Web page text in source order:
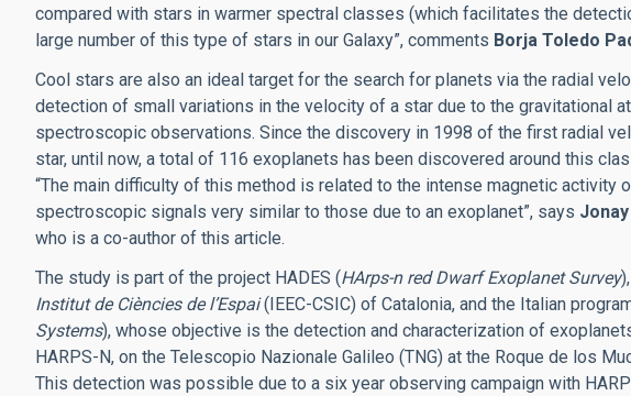
compared with stars in warmer spectral classes (which facilitates the
large number of this type of stars in our Galaxy”, comments Borja Toledo
Cool stars are also an ideal target for the search for planets via the radial
detection of small variations in the velocity of a star due to the gravitational
spectroscopic observations. Since the discovery in 1998 of the first radial
star, until now, a total of 116 exoplanets has been discovered around this
“The main difficulty of this method is related to the intense magnetic activity
spectroscopic signals very similar to those due to an exoplanet”, says
who is a co-author of this article.
The study is part of the project HADES (HArps-n red Dwarf Exoplanet Survey
Institut de Ciències de l’Espai(IEEC-CSIC) of Catalonia, and the Italian
Systems), whose objective is the detection and characterization of
HARPS-N, on the Telescopio Nazionale Galileo (TNG) at the Roque de los
This detection was possible due to a six year observing campaign with